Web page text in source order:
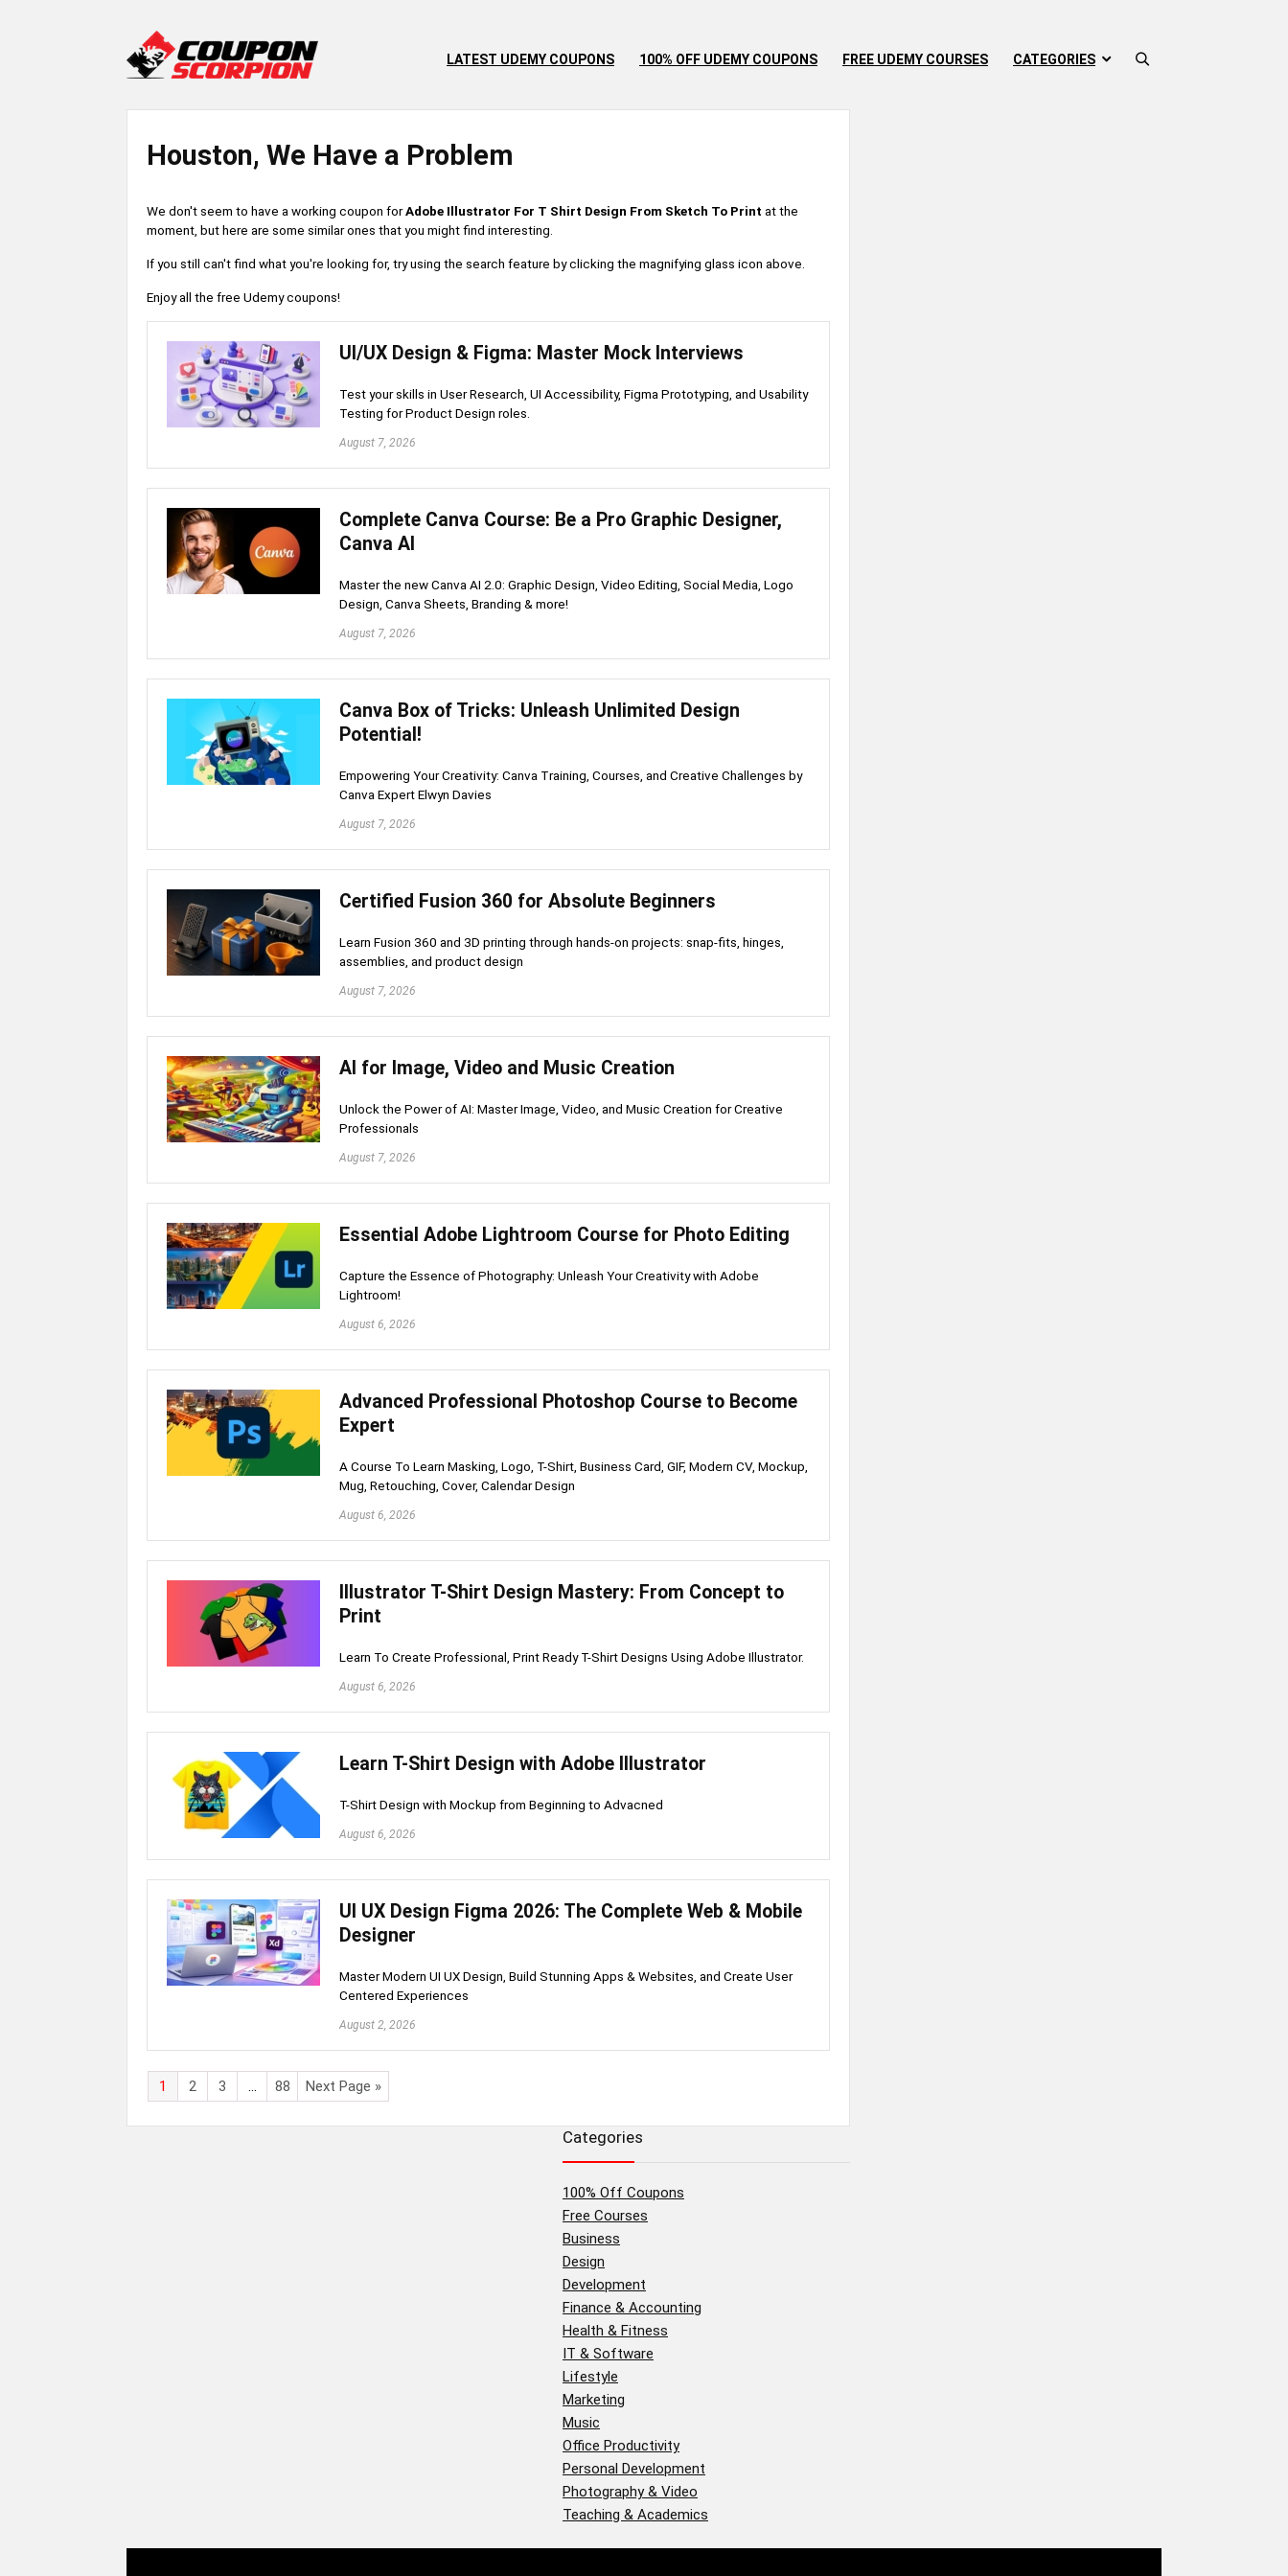
LATEST UDEMY COUPONS 100% OFF UDEMY COUPONS FREE UDEMY COURSES CATEGORIES
Houston, We Have a Problem
We don't seem to have a working coupon forAdobe Illustrator For T Shirt Design From Sketch To Print at the
moment, but here are some similar ones that you might find interesting.
If you still can't find what you're looking for, try using the search feature by clicking the magnifying glass icon above.
Enjoy all the free Udemy coupons!
UI/UX Design & Figma: Master Mock Interviews
Test your skills in User Research, UI Accessibility, Figma Prototyping, and Usability
Testing for Product Design roles.
August 7, 2026
Complete Canva Course: Be a Pro Graphic Designer,
Canva AI
Master the new Canva AI 2.0: Graphic Design, Video Editing, Social Media, Logo
Design, Canva Sheets, Branding & more!
August 7, 2026
Canva Box of Tricks: Unleash Unlimited Design
Potential!
Empowering Your Creativity: Canva Training, Courses, and Creative Challenges by
Canva Expert Elwyn Davies
August 7, 2026
Certified Fusion 360 for Absolute Beginners
Learn Fusion 360 and 3D printing through hands-on projects: snap-fits, hinges,
assemblies, and product design
August 7, 2026
AI for Image, Video and Music Creation
Unlock the Power of AI: Master Image, Video, and Music Creation for Creative
Professionals
August 7, 2026
Essential Adobe Lightroom Course for Photo Editing
Capture the Essence of Photography: Unleash Your Creativity with Adobe
Lightroom!
August 6, 2026
Advanced Professional Photoshop Course to Become
Expert
A Course To Learn Masking, Logo, T-Shirt, Business Card, GIF, Modern CV, Mockup,
Mug, Retouching, Cover, Calendar Design
August 6, 2026
Illustrator T-Shirt Design Mastery: From Concept to
Print
Learn To Create Professional, Print Ready T-Shirt Designs Using Adobe Illustrator.
August 6, 2026
Learn T-Shirt Design with Adobe Illustrator
T-Shirt Design with Mockup from Beginning to Advacned
August 6, 2026
UI UX Design Figma 2026: The Complete Web & Mobile
Designer
Master Modern UI UX Design, Build Stunning Apps & Websites, and Create User
Centered Experiences
August 2, 2026
1 2 3 88 Next Page »
Categories
100% Off Coupons
Free Courses
Business
Design
Development
Finance & Accounting
Health & Fitness
IT & Software
Lifestyle
Marketing
Music
Office Productivity
Personal Development
Photography & Video
Teaching & Academics